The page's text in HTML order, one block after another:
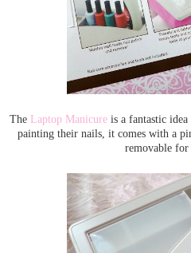
The Laptop Manicureis a fantastic idea
painting their nails, it comes with a
removable for